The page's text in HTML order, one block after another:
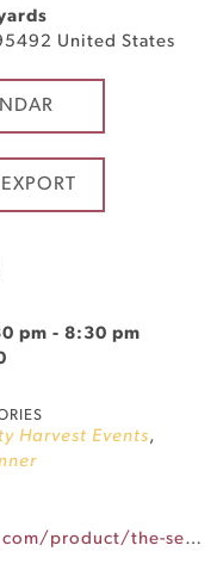
United States
pm - 8:30 pm
Harvest Events,
https://www.bricoleurvineyards.com/product/the-seasons-harvest-september-9th